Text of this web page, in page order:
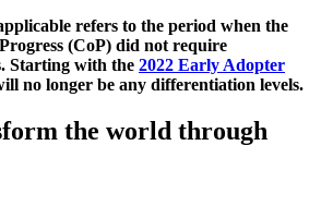
refers to the period when the
(CoP) did not require
Starting with the 2022 Early Adopter
no longer be any differentiation levels.
the world through